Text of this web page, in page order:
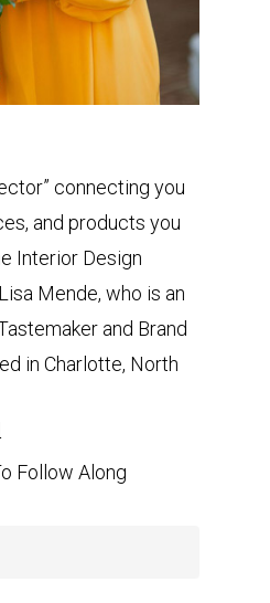
connecting you
and products you
Interior Design
Mende, who is an
and Brand
in Charlotte, North
Follow Along